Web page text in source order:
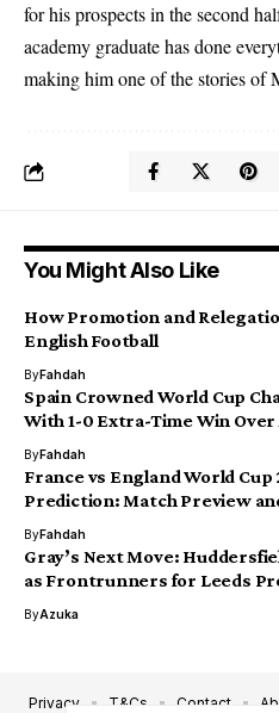
for his prospects in the second
academy graduate has done
making him one of the stories of
You Might Also Like
How Promotion and
English Football
ByFahdah
Spain Crowned World Cup
With 1-0 Extra-Time Win
ByFahdah
France vs England World Cup
Prediction: Match Preview
ByFahdah
Gray’s Next Move:
as Frontrunners for Leeds
ByAzuka
Privacy T&Cs Contact